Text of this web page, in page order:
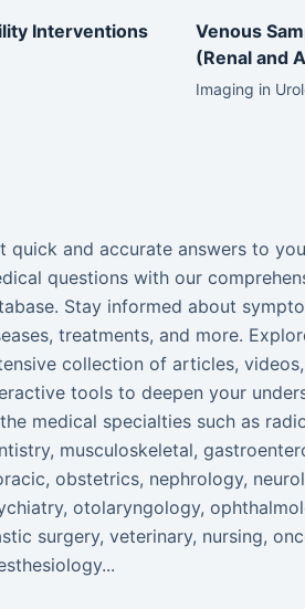
Interventions
Venous
(Renal and
Imaging in
quick and accurate answers to
questions with our
Stay informed about
treatments, and more.
collection of articles,
tools to deepen your
medical specialties such as
musculoskeletal,
obstetrics, nephrology,
otolaryngology,
surgery, veterinary, nursing,